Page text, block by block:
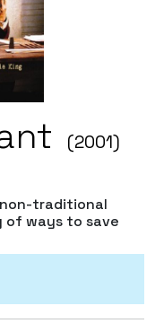
(2001)
non-traditional
ways to save